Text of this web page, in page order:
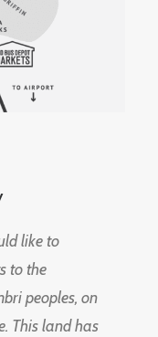
like to
to the
peoples, on
This land has